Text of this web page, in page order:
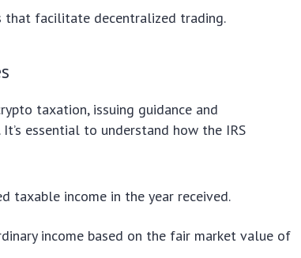
that facilitate decentralized trading.
taxation, issuing guidance and
essential to understand how the IRS
taxable income in the year received.
income based on the fair market value of